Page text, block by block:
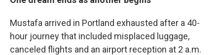
Mustafa arrived in Portland exhausted after a 40-
hour journey that included misplaced luggage,
canceled flights and an airport reception at 2 a.m.